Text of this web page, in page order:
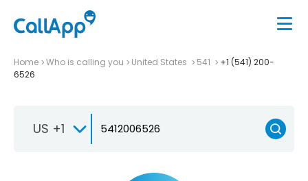
Home Who is calling you United States 541
+1 (541) 200-
6526
US +1